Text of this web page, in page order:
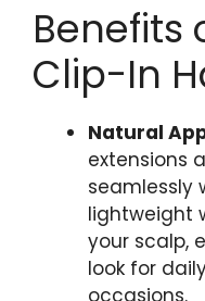
Benefits
Clip-In
Natural
extensions
seamlessly
lightweight
your scalp,
look for
occasions.